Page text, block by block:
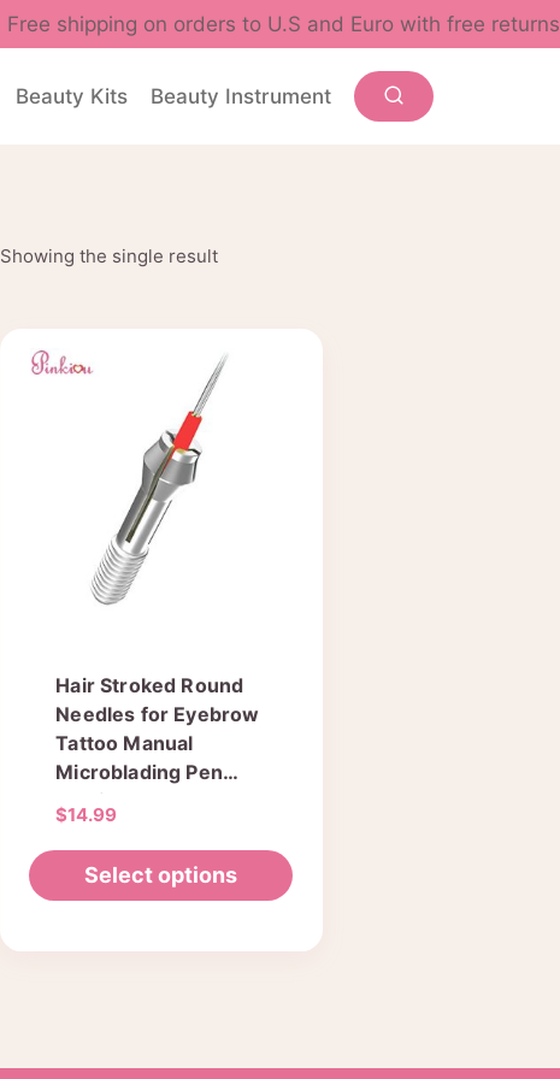
Free shipping on orders to U.S and Euro with free returns
Beauty Kits Beauty Instrument
Showing the single result
Hair Stroked Round
Needles for Eyebrow
Tattoo Manual
Microblading Pen
Semi Permanent
Makeup Fog Pen
pcs
$14.99
Select options
variants.